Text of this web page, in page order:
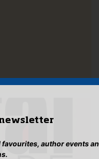
newsletter
author events